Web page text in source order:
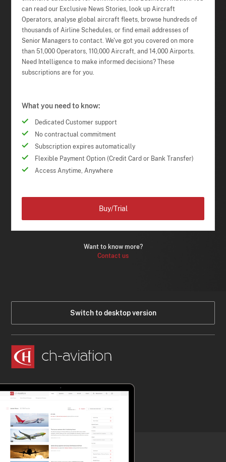
can read our Exclusive News Stories, look up Aircraft
Operators, analyse global aircraft fleets, browse hundreds of
thousands of Airline Schedules, or find email addresses of
Senior Managers to contact. We've got you covered on more
than 51,000 Operators, 110,000 Aircraft, and 14,000 Airports.
Need Intelligence to make informed decisions? These
subscriptions are for you.
What you need to know:
Dedicated Customer support
No contractual commitment
Subscription expires automatically
Flexible Payment Option (Credit Card or Bank Transfer)
Access Anytime, Anywhere
Want to know more?
Contact us
Buy/Trial
Switch to desktop version